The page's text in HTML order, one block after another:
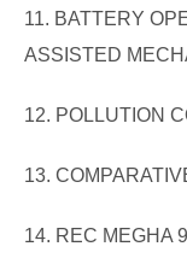
11. BATTERY
ASSISTED
12. POLLUTION
13.
14. REC MEGHA